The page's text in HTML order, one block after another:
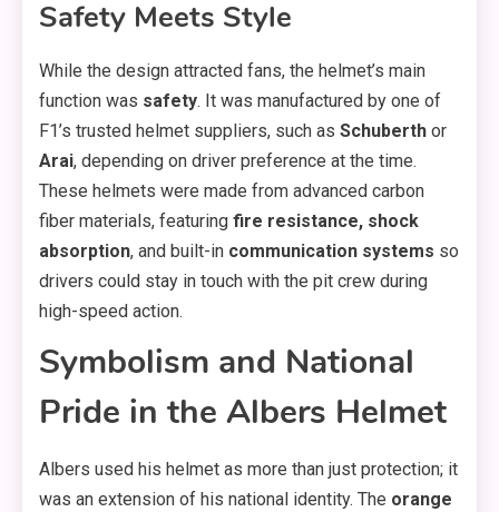
Safety Meets Style
While the design attracted fans, the helmet’s main
function was safety. It was manufactured by one of
F1’s trusted helmet suppliers, such as Schuberth or
Arai, depending on driver preference at the time.
These helmets were made from advanced carbon
fiber materials, featuring fire resistance, shock
absorption, and built-in communication systems so
drivers could stay in touch with the pit crew during
high-speed action.
Symbolism and National
Pride in the Albers Helmet
Albers used his helmet as more than just protection; it
was an extension of his national identity. The orange